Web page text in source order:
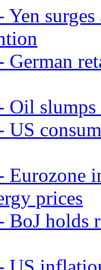
German
Oil
US
Eurozone
prices
BoJ holds